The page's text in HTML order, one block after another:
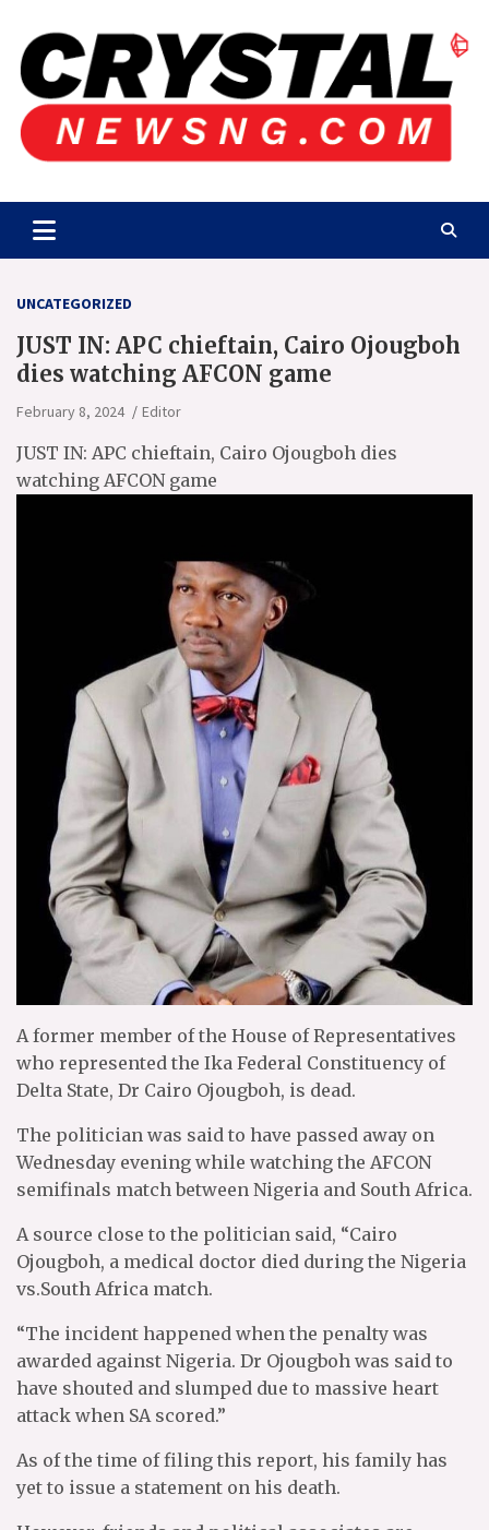
content
Crystalnewsng.com
UNCATEGORIZED
JUST IN: APC chieftain, Cairo Ojougboh
dies watching AFCON game
February 8, 2024 Editor
JUST IN: APC chieftain, Cairo Ojougboh dies
watching AFCON game
A former member of the House of Representatives
who represented the Ika Federal Constituency of
Delta State, Dr Cairo Ojougboh, is dead.
The politician was said to have passed away on
Wednesday evening while watching the AFCON
semifinals match between Nigeria and South Africa.
A source close to the politician said, “Cairo
Ojougboh, a medical doctor died during the Nigeria
vs.South Africa match.
“The incident happened when the penalty was
awarded against Nigeria. Dr Ojougboh was said to
have shouted and slumped due to massive heart
attack when SA scored.”
As of the time of filing this report, his family has
yet to issue a statement on his death.